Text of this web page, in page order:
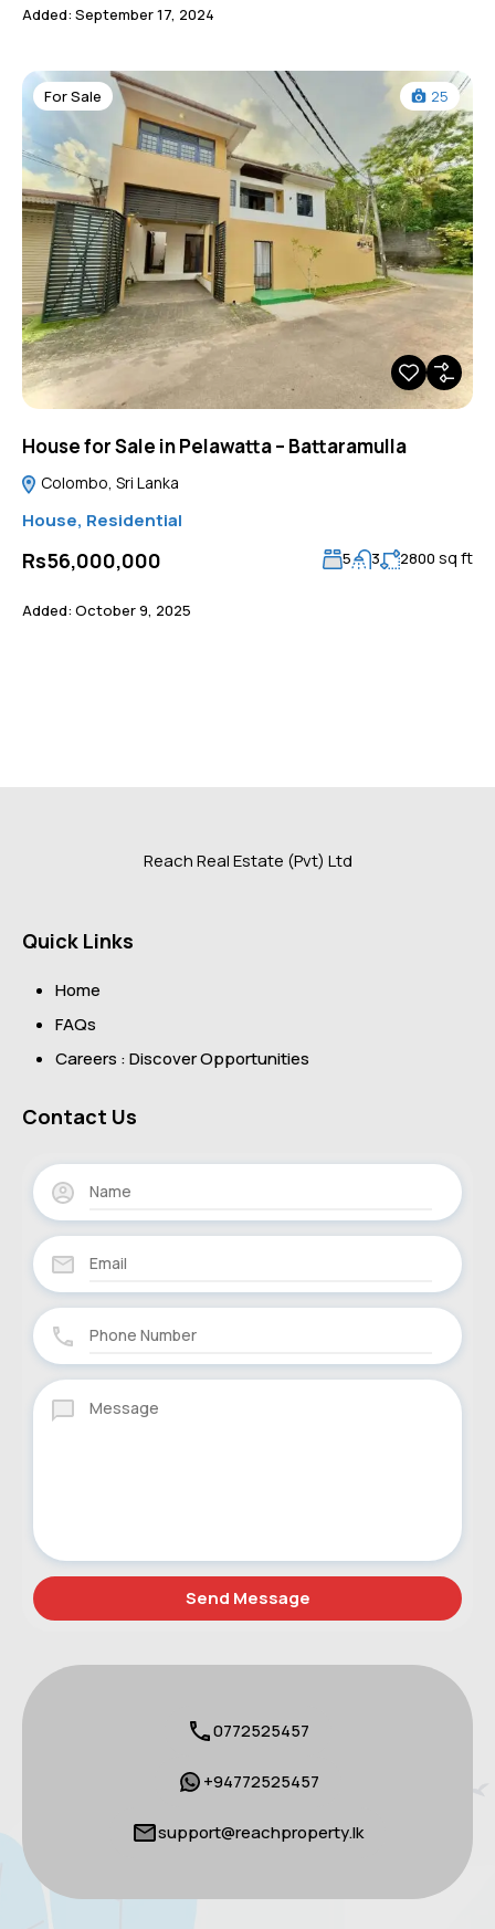
Added: September 17, 2024
For Sale 25
House for Sale in Pelawatta – Battaramulla
Colombo, Sri Lanka
House, Residential
Rs56,000,000 5 3 2800 sq ft
Added: October 9, 2025
Reach Real Estate (Pvt) Ltd
Quick Links
Home
FAQs
Careers : Discover Opportunities
Contact Us
0772525457
+94772525457
support@reachproperty.lk